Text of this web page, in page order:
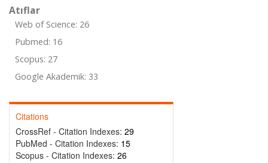
Atıflar
Web of Science: 26
Pubmed: 16
Scopus: 27
Google Akademik: 33
Citations
CrossRef - Citation Indexes: 29
PubMed - Citation Indexes: 15
Scopus - Citation Indexes: 26